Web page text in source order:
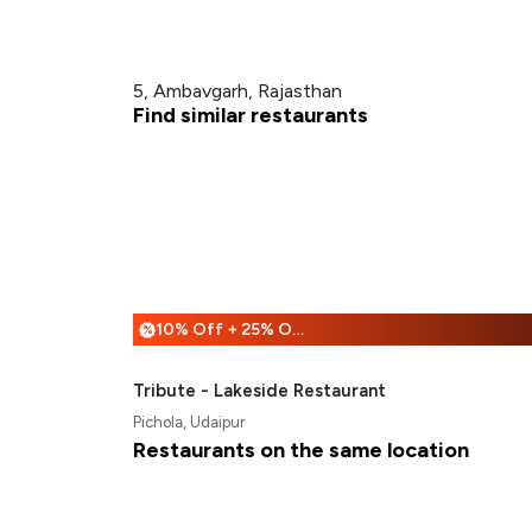
5, Ambavgarh, Rajasthan
Find similar restaurants
% 10% Off + 25% Off
Tribute - Lakeside Restaurant
Pichola, Udaipur
Restaurants on the same location